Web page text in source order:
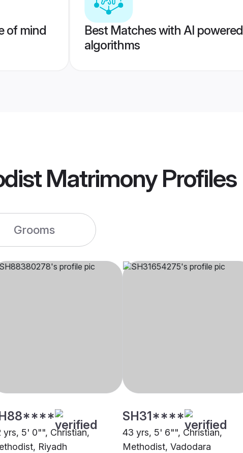
of mind
Best Matches with AI powered
algorithms
MatrimonyProfiles
Grooms
yrs, 5' 0"", Christian,
Riyadh
SH31****
43 yrs, 5' 6"", Christian,
Methodist, Vadodara